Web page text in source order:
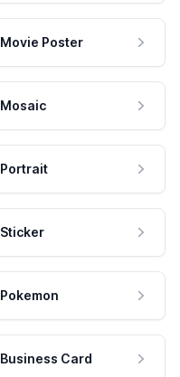
Movie Poster
Mosaic
Portrait
Sticker
Pokemon
Business Card